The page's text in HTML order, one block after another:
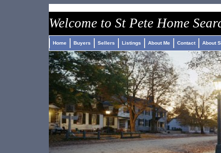
Welcome to St Pete Home
Home Buyers Sellers Listings About Me Contact About